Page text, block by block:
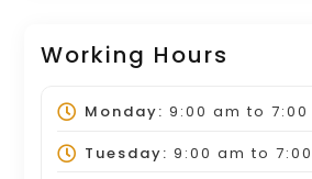
Working Hours
Monday: 9:00 am to 7:00
Tuesday: 9:00 am to